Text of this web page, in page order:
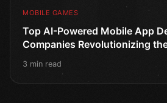
MOBILE GAMES
Top AI-Powered Mobile App
Companies Revolutionizing
3 min read